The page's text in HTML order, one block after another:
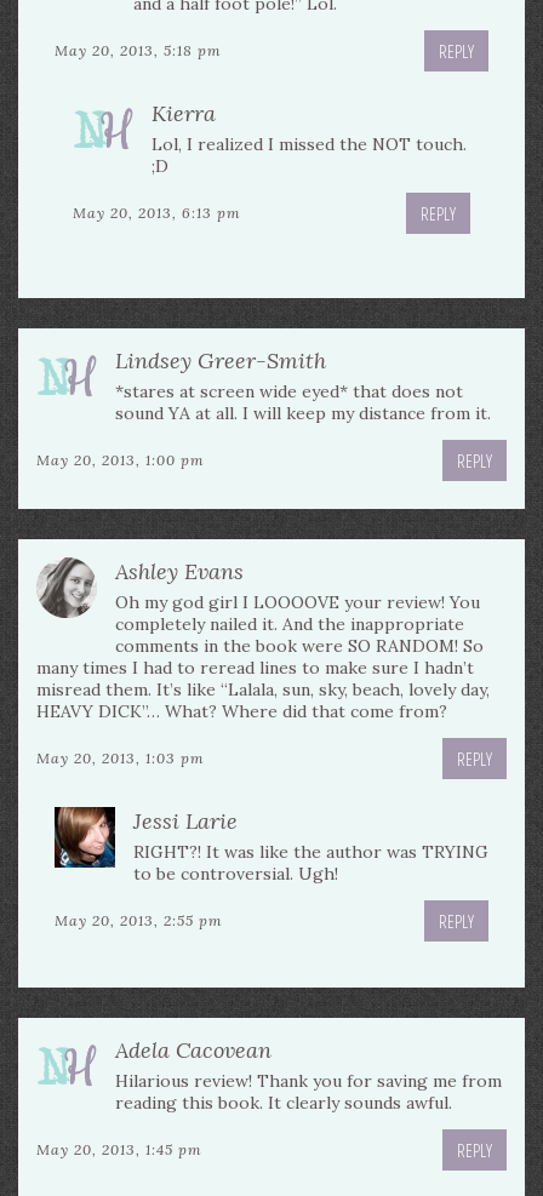
May 20, 2013, 5:18 pm REPLY
Kierra
Lol, I realized I missed the NOT touch.
;D
May 20, 2013, 6:13 pm REPLY
Lindsey Greer-Smith
*stares at screen wide eyed* that does not
sound YA at all. I will keep my distance from it.
May 20, 2013, 1:00 pm REPLY
Ashley Evans
Oh my god girl I LOOOOVE your review! You
completely nailed it. And the inappropriate
comments in the book were SO RANDOM! So
many times I had to reread lines to make sure I hadn’t
misread them. It’s like “Lalala, sun, sky, beach, lovely day,
HEAVY DICK”… What? Where did that come from?
May 20, 2013, 1:03 pm REPLY
Jessi Larie
RIGHT?! It was like the author was TRYING
to be controversial. Ugh!
May 20, 2013, 2:55 pm REPLY
Adela Cacovean
Hilarious review! Thank you for saving me from
reading this book. It clearly sounds awful.
May 20, 2013, 1:45 pm REPLY